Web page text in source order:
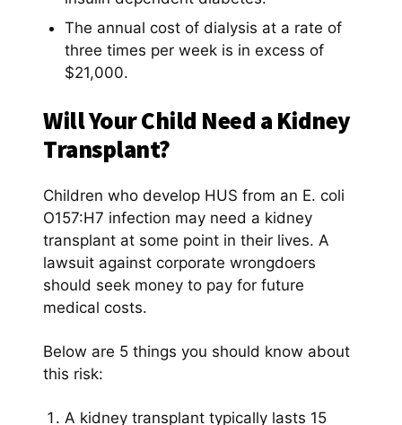
The annual cost of dialysis at a rate of
three times per week is in excess of
$21,000.
Will Your Child Need a Kidney
Transplant?
Children who develop HUS from an E. coli
O157:H7 infection may need a kidney
transplant at some point in their lives. A
lawsuit against corporate wrongdoers
should seek money to pay for future
medical costs.
Below are 5 things you should know about
this risk:
A kidney transplant typically lasts 15